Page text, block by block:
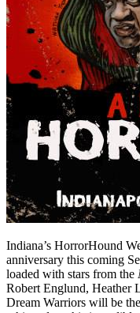
Indiana’s HorrorHound
anniversary this coming
loaded with stars from the
Robert Englund, Heather
Dream Warriors will be